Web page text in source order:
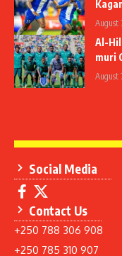
August
Al-
muri
August
Social Media
Contact Us
+250 788 306 908
+250 785 310 907